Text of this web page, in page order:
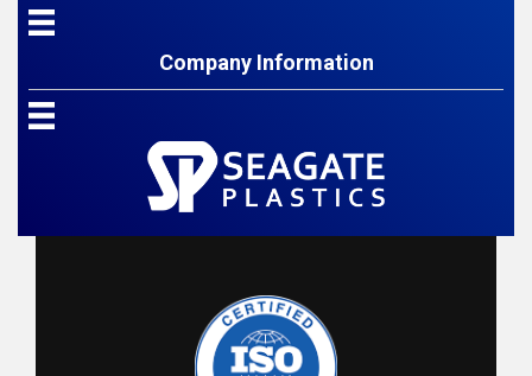
Company Information